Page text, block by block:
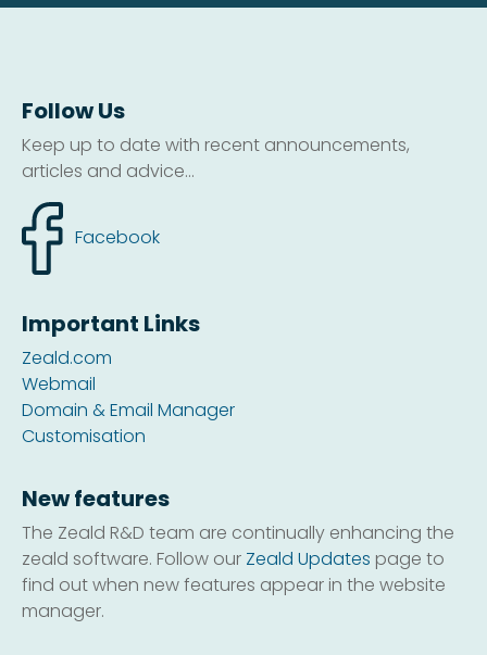
Follow Us
Keep up to date with recent announcements,
articles and advice...
Facebook
Important Links
Zeald.com
Webmail
Domain & Email Manager
Customisation
New features
The Zeald R&D team are continually enhancing the
zeald software. Follow our Zeald Updates page to
find out when new features appear in the website
manager.